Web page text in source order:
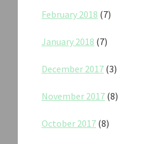
February 2018 (7)
January 2018 (7)
December 2017 (3)
November 2017 (8)
October 2017 (8)